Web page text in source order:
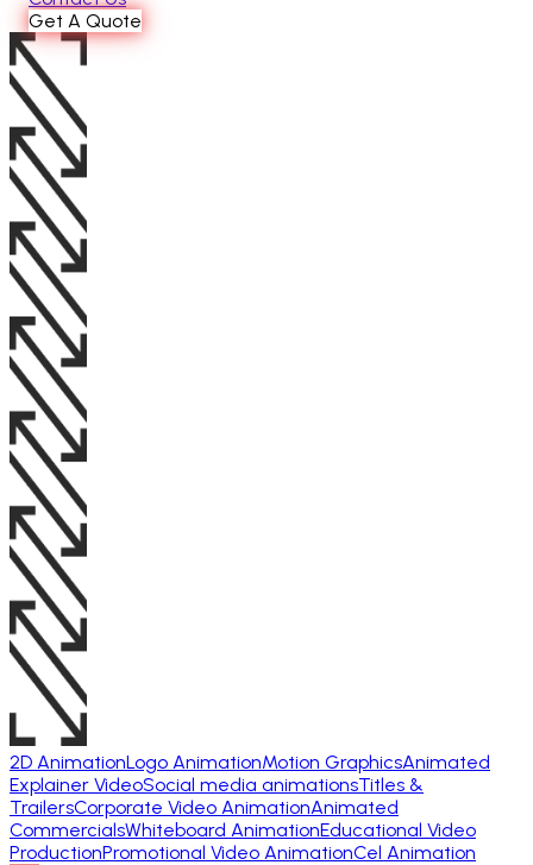
Get A Quote
2D AnimationLogo AnimationMotion GraphicsAnimated
Explainer VideoSocial media animationsTitles &
TrailersCorporate Video AnimationAnimated
CommercialsWhiteboard AnimationEducational Video
ProductionPromotional Video AnimationCel Animation